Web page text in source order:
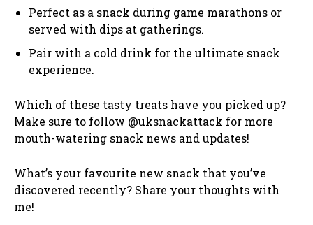
Perfect as a snack during game marathons or
served with dips at gatherings.
Pair with a cold drink for the ultimate snack
experience.
Which of these tasty treats have you picked up?
Make sure to follow @uksnackattack for more
mouth-watering snack news and updates!
What’s your favourite new snack that you’ve
discovered recently? Share your thoughts with
me!